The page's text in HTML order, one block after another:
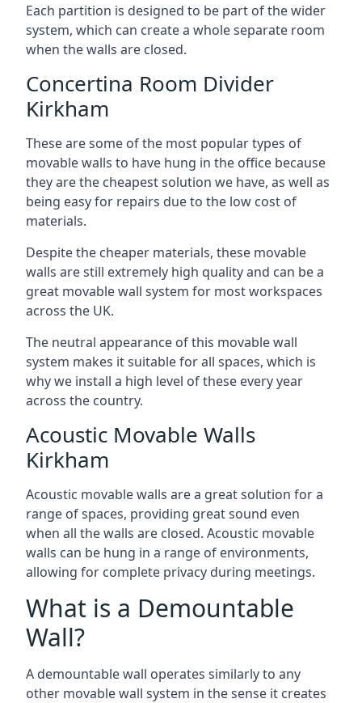
Each partition is designed to be part of the wider
system, which can create a whole separate room
when the walls are closed.
Concertina Room Divider
Kirkham
These are some of the most popular types of
movable walls to have hung in the office because
they are the cheapest solution we have, as well as
being easy for repairs due to the low cost of
materials.
Despite the cheaper materials, these movable
walls are still extremely high quality and can be a
great movable wall system for most workspaces
across the UK.
The neutral appearance of this movable wall
system makes it suitable for all spaces, which is
why we install a high level of these every year
across the country.
Acoustic Movable Walls
Kirkham
Acoustic movable walls are a great solution for a
range of spaces, providing great sound even
when all the walls are closed. Acoustic movable
walls can be hung in a range of environments,
allowing for complete privacy during meetings.
What is a Demountable
Wall?
A demountable wall operates similarly to any
other movable wall system in the sense it creates